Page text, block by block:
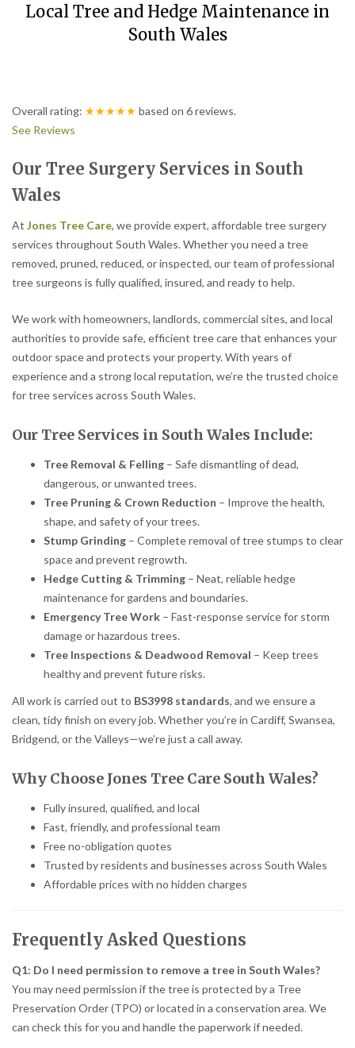
Local Tree and Hedge Maintenance in
South Wales
Overall rating: ★★★★★ based on 6reviews.
See Reviews
Our Tree Surgery Services in South
Wales
At Jones Tree Care, we provide expert, affordable tree surgery
services throughout South Wales. Whether you need a tree
removed, pruned, reduced, or inspected, our team of professional
tree surgeons is fully qualified, insured, and ready to help.
We work with homeowners, landlords, commercial sites, and local
authorities to provide safe, efficient tree care that enhances your
outdoor space and protects your property. With years of
experience and a strong local reputation, we’re the trusted choice
for tree services across South Wales.
Our Tree Services in South Wales Include:
Tree Removal & Felling – Safe dismantling of dead,
dangerous, or unwanted trees.
Tree Pruning & Crown Reduction – Improve the health,
shape, and safety of your trees.
Stump Grinding – Complete removal of tree stumps to clear
space and prevent regrowth.
Hedge Cutting & Trimming – Neat, reliable hedge
maintenance for gardens and boundaries.
Emergency Tree Work – Fast-response service for storm
damage or hazardous trees.
Tree Inspections & Deadwood Removal – Keep trees
healthy and prevent future risks.
All work is carried out to BS3998 standards, and we ensure a
clean, tidy finish on every job. Whether you’re in Cardiff, Swansea,
Bridgend, or the Valleys—we’re just a call away.
Why Choose Jones Tree Care South Wales?
Fully insured, qualified, and local
Fast, friendly, and professional team
Free no-obligation quotes
Trusted by residents and businesses across South Wales
Affordable prices with no hidden charges
Frequently Asked Questions
Q1: Do I need permission to remove a tree in South Wales?
You may need permission if the tree is protected by a Tree
Preservation Order (TPO) or located in a conservation area. We
can check this for you and handle the paperwork if needed.